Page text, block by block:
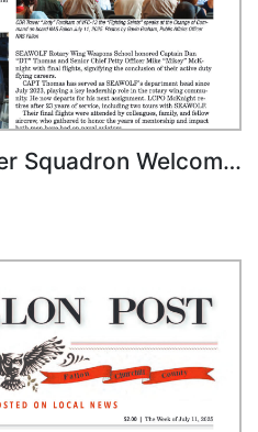
July 18, 2025-Fighter Squadron Welcomes New Commander SEAWOLF Honors Final Flights